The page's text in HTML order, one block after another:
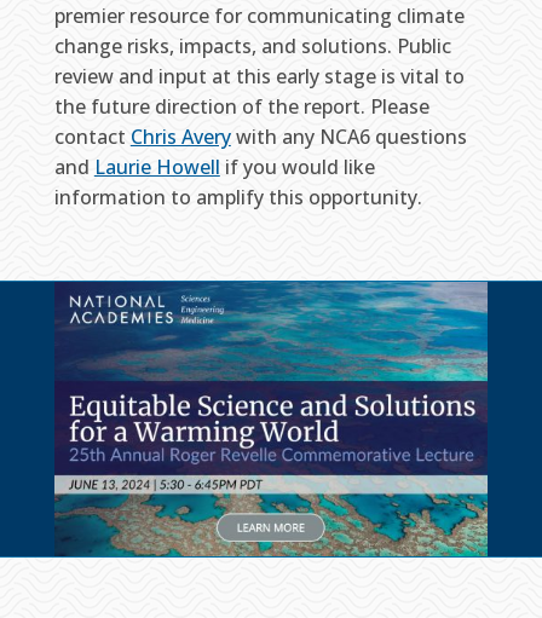
premier resource for communicating climate
change risks, impacts, and solutions. Public
review and input at this early stage is vital to
the future direction of the report. Please
contact Chris Averywith any NCA6 questions
and Laurie Howell if you would like
information to amplify this opportunity.